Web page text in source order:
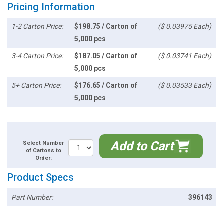
Pricing Information
1-2 Carton Price:
$198.75 / Carton of
5,000 pcs
($ 0.03975 Each)
3-4 Carton Price:
$187.05 / Carton of
5,000 pcs
($ 0.03741 Each)
5+ Carton Price:
$176.65 / Carton of
5,000 pcs
($ 0.03533 Each)
Select Number
of Cartons to
Order:
Add to Cart
Product Specs
Part Number: 396143